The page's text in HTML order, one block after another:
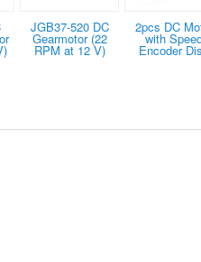
JGB37-520 DC
Gearmotor (22
RPM at 12 V)
2pcs DC
with
Encoder